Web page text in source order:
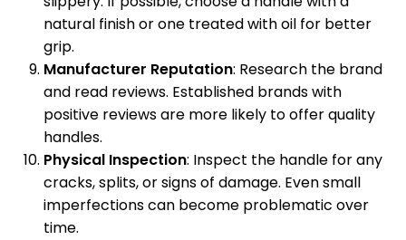
natural finish or one treated with oil for better
grip.
Manufacturer Reputation: Research the brand
and read reviews. Established brands with
positive reviews are more likely to offer quality
handles.
Physical Inspection: Inspect the handle for any
cracks, splits, or signs of damage. Even small
imperfections can become problematic over
time.